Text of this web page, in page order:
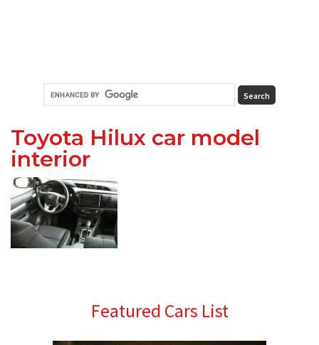
Toyota Hilux car model
interior
PrimaryFeatured Cars List